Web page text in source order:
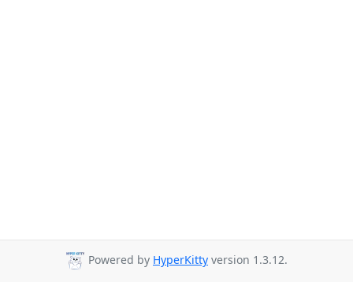
Powered by HyperKitty version 1.3.12.